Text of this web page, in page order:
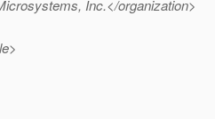
Inc.</organization>